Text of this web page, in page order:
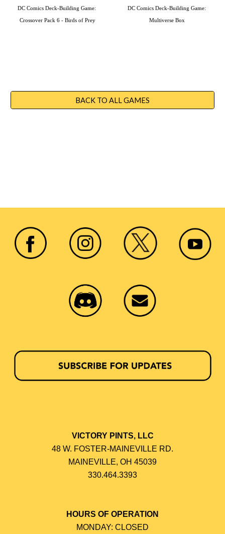
DC Comics Deck-Building Game:
Crossover Pack 6 - Birds of Prey
DC Comics Deck-Building Game:
Multiverse Box
BACK TO ALL GAMES
VICTORY PINTS, LLC
48 W. FOSTER-MAINEVILLE RD.
MAINEVILLE, OH 45039
330.464.3393
HOURS OF OPERATION
MONDAY: CLOSED